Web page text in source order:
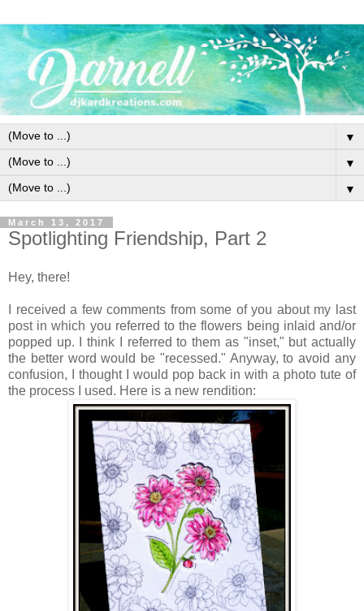
▼
▼
▼
March 13, 2017
Spotlighting Friendship, Part 2
Hey, there!
I received a few comments from some of you about my last
post in which you referred to the flowers being inlaid and/or
popped up. I think I referred to them as "inset," but actually
the better word would be "recessed." Anyway, to avoid any
confusion, I thought I would pop back in with a photo tute of
the process I used. Here is a new rendition: